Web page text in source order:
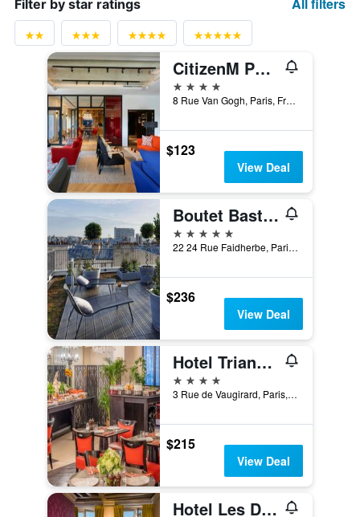
Filter by star ratings All filters
CitizenM Paris Gare de Lyon
4 stars
8 Rue Van Gogh, Paris, France
$123
View Deal
Boutet Bastille Hotel Paris - MGallery Collection
5 stars
22 24 Rue Faidherbe, Paris, France
$236
View Deal
Hotel Trianon Rive Gauche
4 stars
3 Rue de Vaugirard, Paris, France
$215
View Deal
Hotel Les Dames du Panthéon